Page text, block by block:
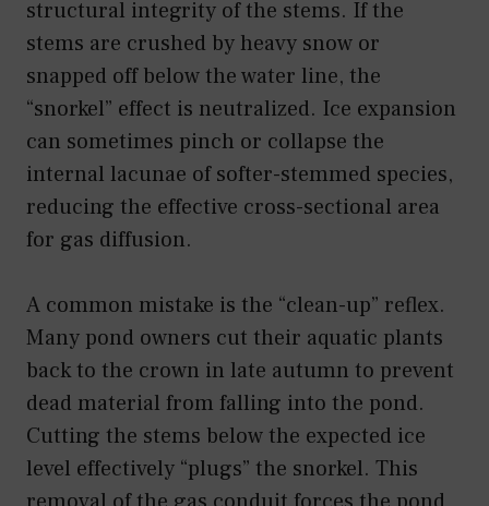
structural integrity of the stems. If the
stems are crushed by heavy snow or
snapped off below the water line, the
“snorkel” effect is neutralized. Ice expansion
can sometimes pinch or collapse the
internal lacunae of softer-stemmed species,
reducing the effective cross-sectional area
for gas diffusion.
A common mistake is the “clean-up” reflex.
Many pond owners cut their aquatic plants
back to the crown in late autumn to prevent
dead material from falling into the pond.
Cutting the stems below the expected ice
level effectively “plugs” the snorkel. This